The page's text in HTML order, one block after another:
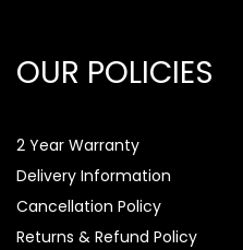
OUR POLICIES
2 Year Warranty
Delivery Information
Cancellation Policy
Returns & Refund Policy